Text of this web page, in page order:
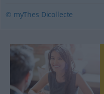
© myThes Dicollecte